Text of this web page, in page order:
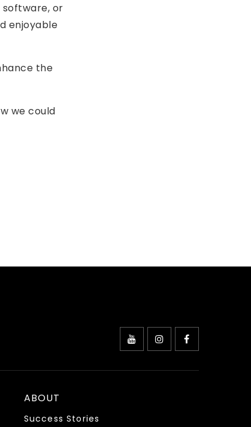
software, or
enjoyable
the
we could
ABOUT
Success Stories